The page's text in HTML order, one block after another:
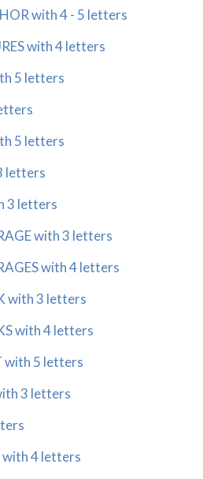
with 4 - 5 letters
with 4 letters
5 letters
5 letters
letters
3 letters
with 3 letters
with 4 letters
with 3 letters
with 4 letters
with 5 letters
3 letters
with 4 letters